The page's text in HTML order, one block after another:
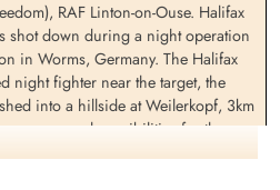
Officer Sherman, Donald
(RCAF)
Gunner (Rear)
February-21
RAF Linton-on-Ouse. Halifax
shot down during a night operation
in Worms, Germany. The Halifax
night fighter near the target, the
into a hillside at Weilerkopf, 3km
are several possibilities for the
Combat Archives by Theo
undetermined